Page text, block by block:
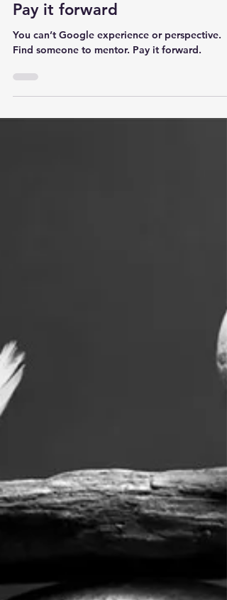
3 min read
Pay it forward
Find someone to mentor. Pay it forward.